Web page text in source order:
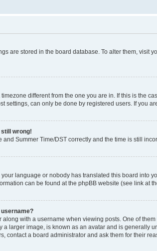
are stored in the board database. To alter them,
different from the one you are in. If this is the
settings, can only be done by registered users. If you
wrong!
and Summer Time/DST correctly and the time is still
language or nobody has translated this board into
can be found at the phpBB website (see link at
username?
with a username when viewing posts. One of
a larger image, is known as an avatar and is
contact a board administrator and ask them for their